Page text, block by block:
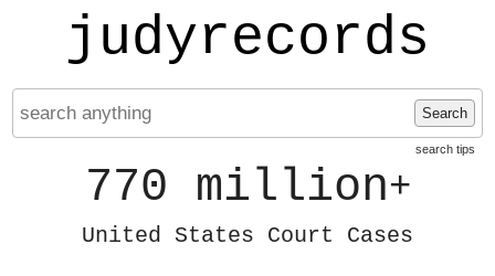
judyrecords
Search
search tips
770 million+
United States Court Cases